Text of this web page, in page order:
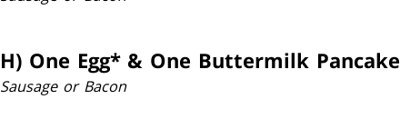
H) One Egg* & One Buttermilk Pancake
Sausage or Bacon